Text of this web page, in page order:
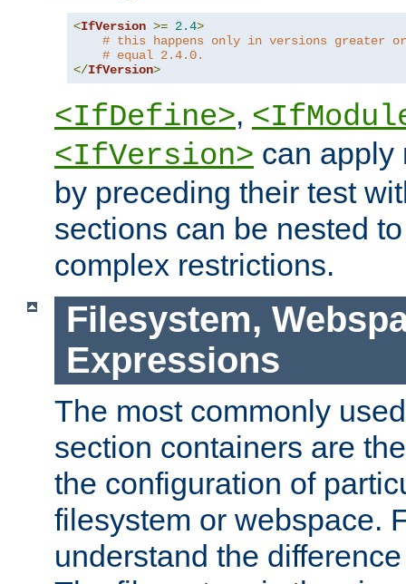
<IfVersion >= 2.4>
# this happens only in versions greater or
# equal 2.4.0.
</IfVersion>
<IfDefine>,
<IfVersion> can apply
by preceding their test
sections can be nested
complex restrictions.
Filesystem,
Expressions
The most commonly
section containers are
the configuration of
filesystem or webspace.
understand the